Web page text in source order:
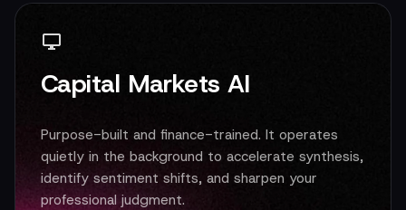
Capital Markets AI
Purpose-built and finance-trained. It operates
quietly in the background to accelerate synthesis,
identify sentiment shifts, and sharpen your
professional judgment.